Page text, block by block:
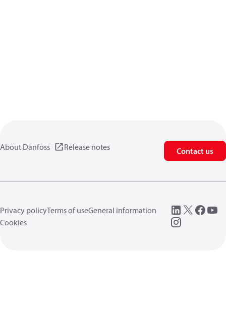
About Danfoss Release notes Contact us
Privacy policyTerms of useGeneral information
Cookies